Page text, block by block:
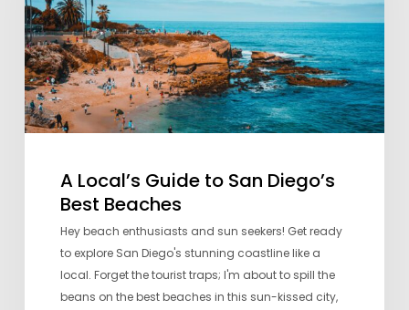
Diego’s
Best
Beaches
A Local’s Guide to San Diego’s
Best Beaches
Hey beach enthusiasts and sun seekers! Get ready
to explore San Diego's stunning coastline like a
local. Forget the tourist traps; I'm about to spill the
beans on the best beaches in this sun-kissed city,